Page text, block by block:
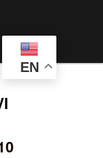
EN